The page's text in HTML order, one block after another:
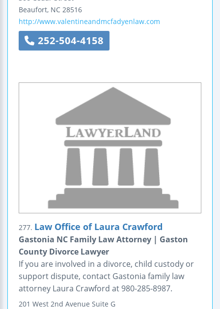
Beaufort, NC 28516
http://www.valentineandmcfadyenlaw.com
252-504-4158
277. Law Office of Laura Crawford
Gastonia NC Family Law Attorney | Gaston
County Divorce Lawyer
If you are involved in a divorce, child custody or
support dispute, contact Gastonia family law
attorney Laura Crawford at 980-285-8987.
201 West 2nd Avenue Suite G